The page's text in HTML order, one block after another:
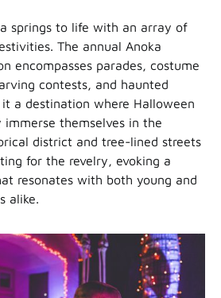
springs to life with an array of
The annual Anoka
encompasses parades, costume
contests, and haunted
a destination where Halloween
themselves in the
district and tree-lined streets
for the revelry, evoking a
resonates with both young and
alike.